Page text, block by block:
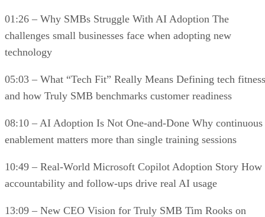
01:26 – Why SMBs Struggle With AI Adoption The
challenges small businesses face when adopting new
technology
05:03 – What “Tech Fit” Really Means Defining tech fitness
and how Truly SMB benchmarks customer readiness
08:10 – AI Adoption Is Not One-and-Done Why continuous
enablement matters more than single training sessions
10:49 – Real-World Microsoft Copilot Adoption Story How
accountability and follow-ups drive real AI usage
13:09 – New CEO Vision for Truly SMB Tim Rooks on